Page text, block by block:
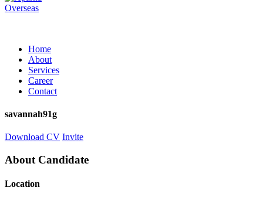
Home
About
Services
Career
Contact
savannah91g
Download CV Invite
About Candidate
Location